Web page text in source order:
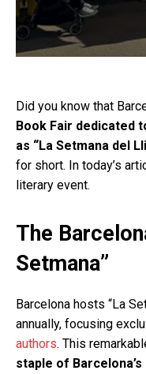
Did you know that
Book Fair dedicated
as “La Setmana del
for short. In today’s
literary event.
The
Setmana”
Barcelona hosts “La
annually, focusing
authors. This
staple of